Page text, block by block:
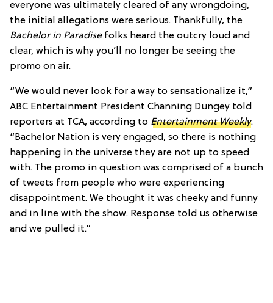
everyone was ultimately cleared of any wrongdoing,
the initial allegations were serious. Thankfully, the
Bachelor in Paradisefolks heard the outcry loud and
clear, which is why you’ll no longer be seeing the
promo on air.
“We would never look for a way to sensationalize it,”
ABC Entertainment President Channing Dungey told
reporters at TCA, according to Entertainment Weekly.
“Bachelor Nation is very engaged, so there is nothing
happening in the universe they are not up to speed
with. The promo in question was comprised of a bunch
of tweets from people who were experiencing
disappointment. We thought it was cheeky and funny
and in line with the show. Response told us otherwise
and we pulled it.”